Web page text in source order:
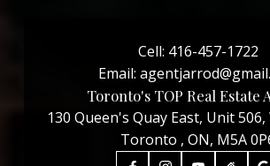
Cell: 416-457-1722
Email:
Toronto's TOP Real Estate
130 Queen's Quay East, Unit
Toronto , ON, M5A